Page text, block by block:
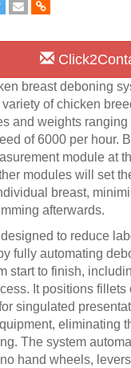
breast deboning
of chicken
and weights ranging
of 6000 per hour.
module at
modules will set
breast,
afterwards.
to reduce
fully automating
start to finish,
It positions fillets
singulated
eliminating
The system
hand wheels,